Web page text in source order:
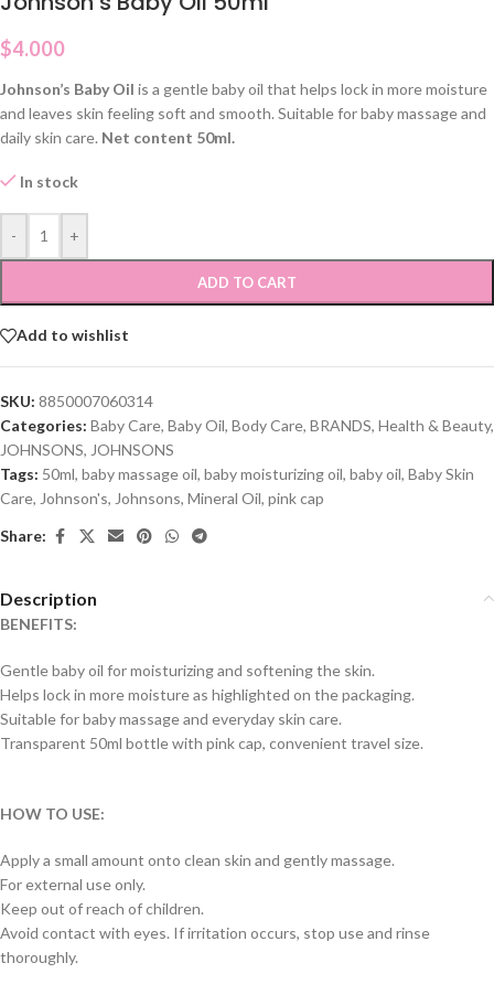
$4.000
Johnson’s Baby Oil is a gentle baby oil that helps lock in more moisture
and leaves skin feeling soft and smooth. Suitable for baby massage and
daily skin care. Net content 50ml.
In stock
- +
ADD TO CART
Add to wishlist
SKU: 8850007060314
Categories: Baby Care, Baby Oil, Body Care, BRANDS, Health & Beauty,
JOHNSONS, JOHNSONS
Tags: 50ml, baby massage oil, baby moisturizing oil, baby oil, Baby Skin
Care, Johnson's, Johnsons, Mineral Oil, pink cap
Share:
Description
BENEFITS:
Gentle baby oil for moisturizing and softening the skin.
Helps lock in more moisture as highlighted on the packaging.
Suitable for baby massage and everyday skin care.
Transparent 50ml bottle with pink cap, convenient travel size.
HOW TO USE:
Apply a small amount onto clean skin and gently massage.
For external use only.
Keep out of reach of children.
Avoid contact with eyes. If irritation occurs, stop use and rinse
thoroughly.